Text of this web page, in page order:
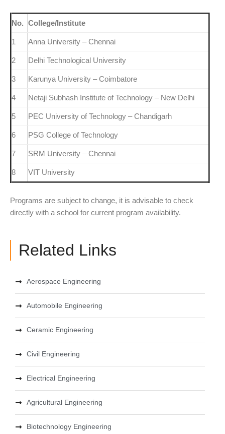
No. College/Institute
1 Anna University – Chennai
2 Delhi Technological University
3 Karunya University – Coimbatore
4 Netaji Subhash Institute of Technology – New Delhi
5 PEC University of Technology – Chandigarh
6 PSG College of Technology
7 SRM University – Chennai
8 VIT University
Programs are subject to change, it is advisable to check
directly with a school for current program availability.
Related Links
Aerospace Engineering
Automobile Engineering
Ceramic Engineering
Civil Engineering
Electrical Engineering
Agricultural Engineering
Biotechnology Engineering